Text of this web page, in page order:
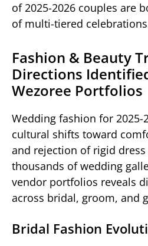
of 2025-2026 couples are
of multi-tiered
Fashion & Beauty
Directions
Wezoree Portfolios
Wedding fashion for 2025-
cultural shifts toward
and rejection of rigid
thousands of wedding
vendor portfolios reveals
across bridal, groom, and
Bridal Fashion